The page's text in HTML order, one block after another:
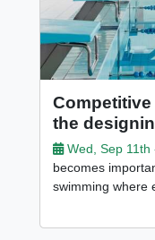
Competitive
the
Wed, Sep 11th
becomes
swimming where